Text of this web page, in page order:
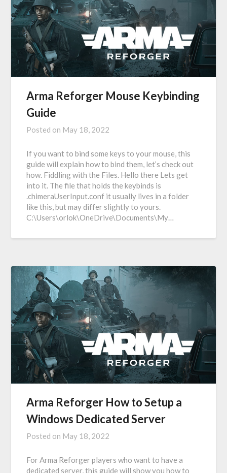
Arma Reforger Mouse Keybinding
Guide
Posted on May 18, 2022
If you want to bind some keys to your mouse, this
guide will explain how to bind them, let’s check out
how. Fiddling with the Files. Hello there Lets get
into it. The file that holds the keybinds is
.chimeraUserInput.conf it usually lives in a folder
like this, but may differ slightly to yours.
C:\Users\orlok\OneDrive\Documents\My…
Arma Reforger How to Setup a
Windows Dedicated Server
Posted on May 18, 2022
For Arma Reforger players who want to have a
dedicated server, this guide will show you how to